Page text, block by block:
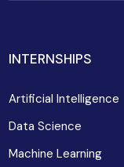
INTERNSHIPS
Artificial Intelligence
Data Science
Machine Learning